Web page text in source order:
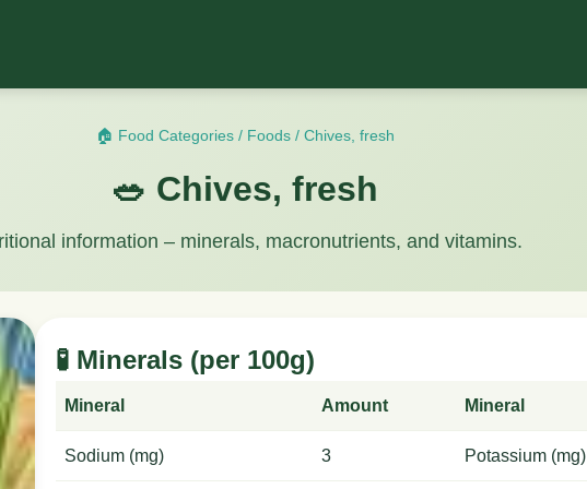
🏠 Food Categories/ Foods/ Chives, fresh
🥗 Chives, fresh
information – minerals, macronutrients, and vitamins.
🧪 Minerals (per 100g)
Mineral Amount Mineral
Sodium (mg) 3 Potassium (mg)